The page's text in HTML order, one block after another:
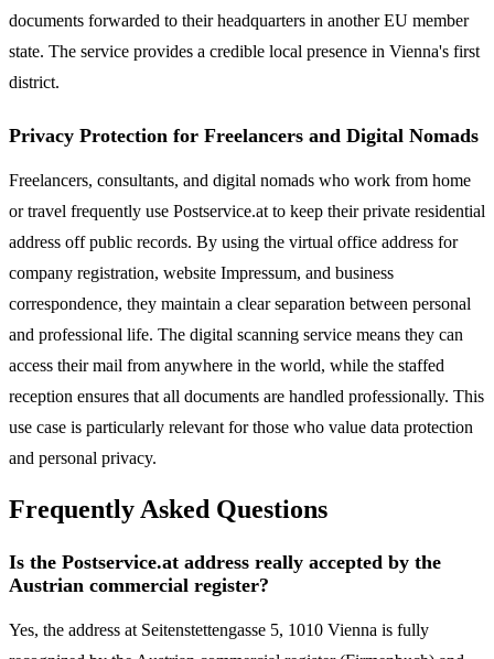
documents forwarded to their headquarters in another EU member
state. The service provides a credible local presence in Vienna's first
district.
Privacy Protection for Freelancers and Digital Nomads
Freelancers, consultants, and digital nomads who work from home
or travel frequently use Postservice.at to keep their private residential
address off public records. By using the virtual office address for
company registration, website Impressum, and business
correspondence, they maintain a clear separation between personal
and professional life. The digital scanning service means they can
access their mail from anywhere in the world, while the staffed
reception ensures that all documents are handled professionally. This
use case is particularly relevant for those who value data protection
and personal privacy.
Frequently Asked Questions
Is the Postservice.at address really accepted by the
Austrian commercial register?
Yes, the address at Seitenstettengasse 5, 1010 Vienna is fully